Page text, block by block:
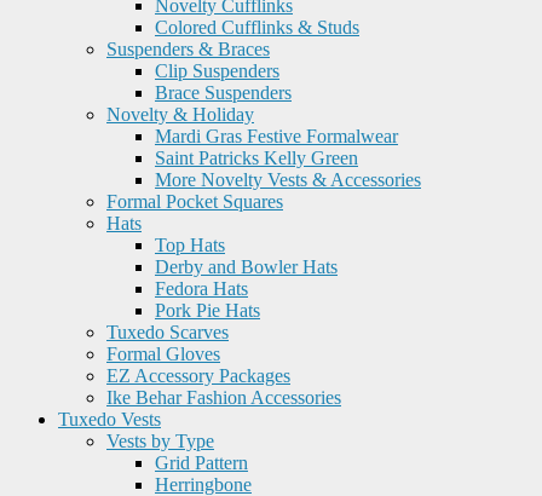
Novelty Cufflinks
Colored Cufflinks & Studs
Suspenders & Braces
Clip Suspenders
Brace Suspenders
Novelty & Holiday
Mardi Gras Festive Formalwear
Saint Patricks Kelly Green
More Novelty Vests & Accessories
Formal Pocket Squares
Hats
Top Hats
Derby and Bowler Hats
Fedora Hats
Pork Pie Hats
Tuxedo Scarves
Formal Gloves
EZ Accessory Packages
Ike Behar Fashion Accessories
Tuxedo Vests
Vests by Type
Grid Pattern
Herringbone